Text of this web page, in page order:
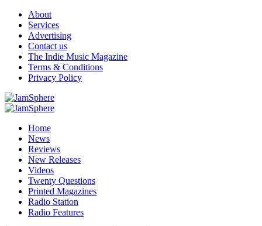
Skip
content
About
Services
Advertising
Contact us
The Indie Music Magazine
Terms & Conditions
Privacy Policy
Primary
Home
News
Reviews
New Releases
Videos
Twenty Questions
Printed Magazines
Radio Station
Radio Features